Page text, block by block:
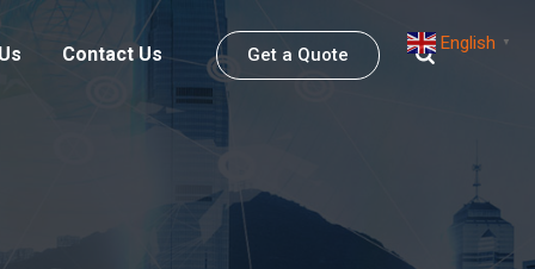
Contact Us Get a Quote
English ▼